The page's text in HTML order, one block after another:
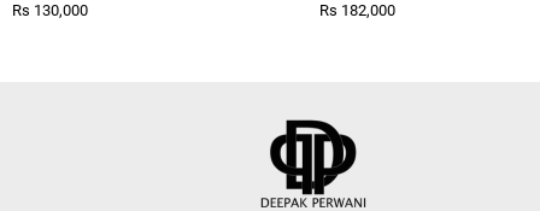
Rs 130,000 Rs 182,000